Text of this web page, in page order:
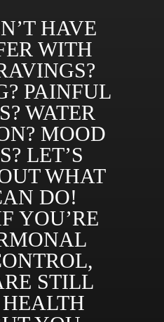
HAVE
WITH
PAINFUL
WATER
MOOD
LET’S
WHAT
DO!
YOU’RE
STILL